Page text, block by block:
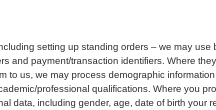
setting up standing orders – we may use
and payment/transaction identifiers. Where
to us, we may process demographic
professional qualifications. Where you
data, including gender, age, date of birth your